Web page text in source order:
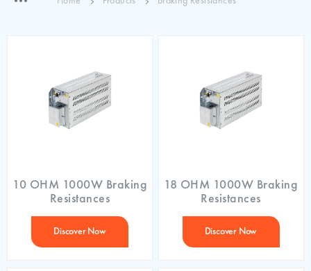
10 OHM 1000W Braking
Resistances
Discover Now
18 OHM 1000W Braking
Resistances
Discover Now